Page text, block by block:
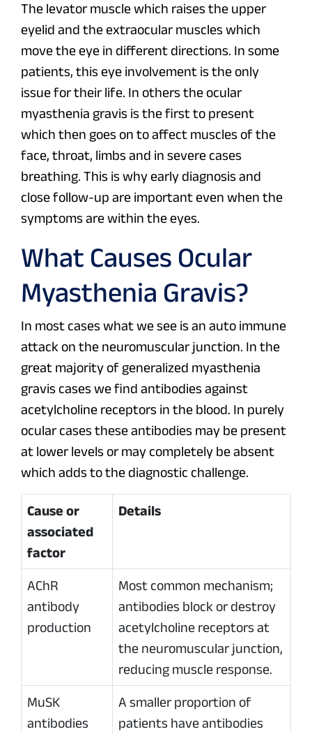
The levator muscle which raises the upper
eyelid and the extraocular muscles which
move the eye in different directions. In some
patients, this eye involvement is the only
issue for their life. In others the ocular
myasthenia gravis is the first to present
which then goes on to affect muscles of the
face, throat, limbs and in severe cases
breathing. This is why early diagnosis and
close follow-up are important even when the
symptoms are within the eyes.
What Causes Ocular
Myasthenia Gravis?
In most cases what we see is an auto immune
attack on the neuromuscular junction. In the
great majority of generalized myasthenia
gravis cases we find antibodies against
acetylcholine receptors in the blood. In purely
ocular cases these antibodies may be present
at lower levels or may completely be absent
which adds to the diagnostic challenge.
Cause or
associated
factor
Details
AChR
antibody
production
Most common mechanism;
antibodies block or destroy
acetylcholine receptors at
the neuromuscular junction,
reducing muscle response.
MuSK
antibodies
A smaller proportion of
patients have antibodies